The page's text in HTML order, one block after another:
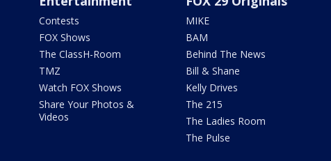
Contests
FOX Shows
The ClassH-Room
TMZ
Watch FOX Shows
Share Your Photos &
Videos
MIKE
BAM
Behind The News
Bill & Shane
Kelly Drives
The 215
The Ladies Room
The Pulse